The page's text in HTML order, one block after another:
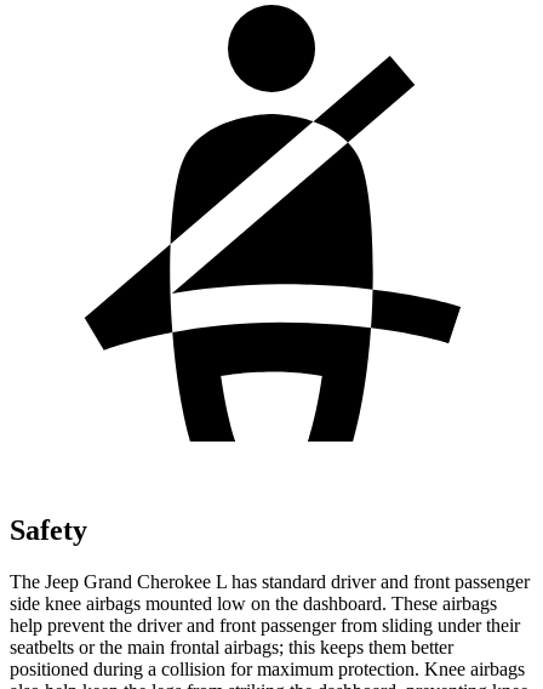
Safety
The Jeep Grand Cherokee L has standard driver and front passenger
side knee airbags mounted low on the dashboard. These airbags
help prevent the driver and front passenger from sliding under their
seatbelts or the main frontal airbags; this keeps them better
positioned during a collision for maximum protection. Knee airbags